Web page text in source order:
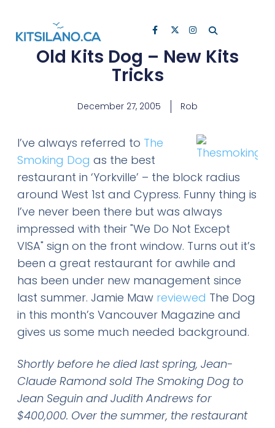
Old Kits Dog – New Kits
Tricks
December 27, 2005 Rob
I’ve always referred to The
Smoking Dog as the best
restaurant in ‘Yorkville’ – the block radius
around West 1st and Cypress. Funny thing is
I’ve never been there but was always
impressed with their "We Do Not Except
VISA" sign on the front window. Turns out it’s
been a great restaurant for awhile and
has been under new management since
last summer. Jamie Maw reviewed The Dog
in this month’s Vancouver Magazine and
gives us some much needed background.
Shortly before he died last spring, Jean-
Claude Ramond sold The Smoking Dog to
Jean Seguin and Judith Andrews for
$400,000. Over the summer, the restaurant